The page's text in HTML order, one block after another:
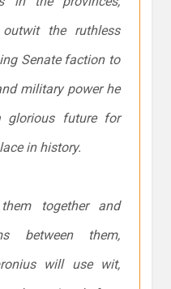
the ruthless
Senate faction to
military power he
glorious future for
in history.
together and
between them,
will use wit,